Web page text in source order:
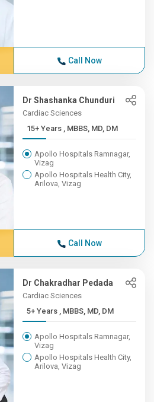
Call Now
Dr Shashanka Chunduri
Cardiac Sciences
15+ Years , MBBS, MD, DM
Apollo Hospitals Ramnagar,
Vizag
Apollo Hospitals Health City,
Arilova, Vizag
Call Now
Dr Chakradhar Pedada
Cardiac Sciences
5+ Years , MBBS, MD, DM
Apollo Hospitals Ramnagar,
Vizag
Apollo Hospitals Health City,
Arilova, Vizag